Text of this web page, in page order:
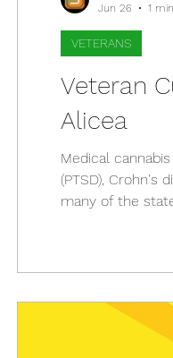
Veteran
Alicea
Medical
(PTSD), Crohn's
many of the
VETERANS
Jun 26
1